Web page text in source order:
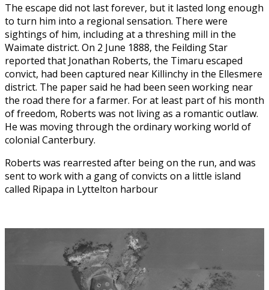
The escape did not last forever, but it lasted long enough
to turn him into a regional sensation. There were
sightings of him, including at a threshing mill in the
Waimate district. On 2 June 1888, the Feilding Star
reported that Jonathan Roberts, the Timaru escaped
convict, had been captured near Killinchy in the Ellesmere
district. The paper said he had been seen working near
the road there for a farmer. For at least part of his month
of freedom, Roberts was not living as a romantic outlaw.
He was moving through the ordinary working world of
colonial Canterbury.
Roberts was rearrested after being on the run, and was
sent to work with a gang of convicts on a little island
called Ripapa in Lyttelton harbour